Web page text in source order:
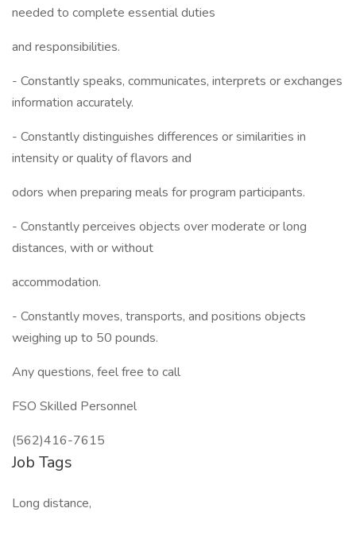
needed to complete essential duties
and responsibilities.
- Constantly speaks, communicates, interprets or exchanges
information accurately.
- Constantly distinguishes differences or similarities in
intensity or quality of flavors and
odors when preparing meals for program participants.
- Constantly perceives objects over moderate or long
distances, with or without
accommodation.
- Constantly moves, transports, and positions objects
weighing up to 50 pounds.
Any questions, feel free to call
FSO Skilled Personnel
(562)416-7615
Job Tags
Long distance,